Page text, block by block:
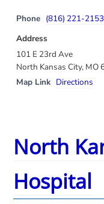
Phone (816) 221-2153
Address
101 E 23rd Ave
North Kansas City, MO
Map Link Directions
North
Hospital